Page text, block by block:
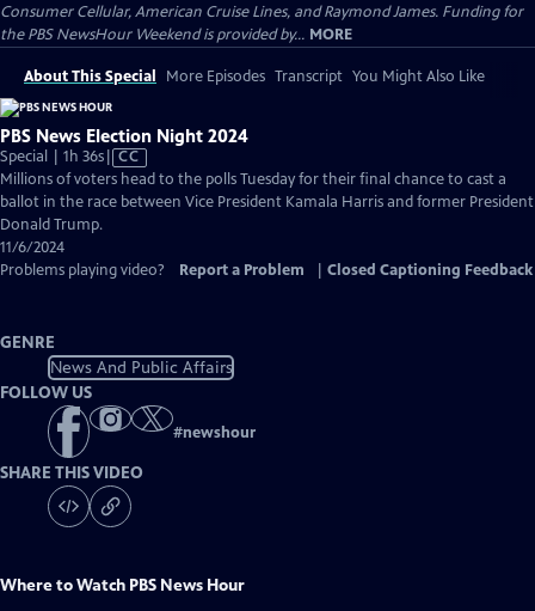
Consumer Cellular, American Cruise Lines, and Raymond James. Funding for
the PBS NewsHour Weekend is provided by... MORE
About This Special More Episodes Transcript You Might Also Like
PBS News Election Night 2024
Special | 1h 36sVideo
has
Closed
CC
Millions of voters head to the polls Tuesday for their final chance to cast a
ballot in the race between Vice President Kamala Harris and former President
Donald Trump.
11/6/2024
Problems playing video?
Report a Problem Closed Captioning Feedback
GENRE
News And Public Affairs
FOLLOW US
#newshour
SHARE THIS VIDEO
Where to Watch PBS News Hour